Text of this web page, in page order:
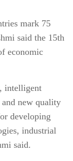
mark 75
said the 15th
economic
intelligent
new quality
developing
industrial
said.